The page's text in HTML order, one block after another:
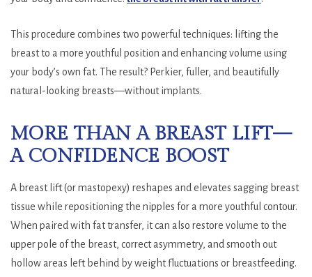
This procedure combines two powerful techniques: lifting the
breast to a more youthful position and enhancing volume using
your body’s own fat. The result? Perkier, fuller, and beautifully
natural-looking breasts—without implants.
MORE THAN A BREAST LIFT—
A CONFIDENCE BOOST
A breast lift (or mastopexy) reshapes and elevates sagging breast
tissue while repositioning the nipples for a more youthful contour.
When paired with fat transfer, it can also restore volume to the
upper pole of the breast, correct asymmetry, and smooth out
hollow areas left behind by weight fluctuations or breastfeeding.